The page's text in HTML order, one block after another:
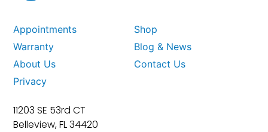
Appointments
Shop
Warranty
Blog & News
About Us
Contact Us
Privacy
11203 SE 53rd CT
Belleview, FL 34420